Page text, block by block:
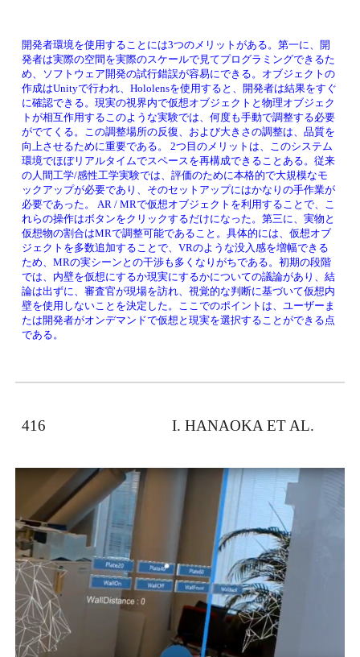
開発者環境を使用することには3つのメリットがある。第一に、開
発者は実際の空間を実際のスケールで見てプログラミングできるた
め、ソフトウェア開発の試行錯誤が容易にできる。オブジェクトの
作成はUnityで行われ、Hololensを使用すると、開発者は結果をすぐ
に確認できる。現実の視界内で仮想オブジェクトと物理オブジェク
トが相互作用するこのような実験では、何度も手動で調整する必要
がでてくる。この調整場所の反復、および大きさの調整は、品質を
向上させるために重要である。 2つ目のメリットは、このシステム
環境でほぼリアルタイムでスペースを再構成できることある。従来
の人間工学/感性工学実験では、評価のために本格的で大規模なモ
ックアップが必要であり、そのセットアップにはかなりの手作業が
必要であった。 AR / MRで仮想オブジェクトを利用することで、こ
れらの操作はボタンをクリックするだけになった。第三に、実物と
仮想物の割合はMRで調整可能であること。具体的には、仮想オブ
ジェクトを多数追加することで、VRのような没入感を増幅できる
ため、MRの実シーンとの干渉も多くなりがちである。初期の段階
では、内壁を仮想にするか現実にするかについての議論があり、結
論は出ずに、審査官が現場を訪れ、視覚的な判断に基づいて仮想内
壁を使用しないことを決定した。ここでのポイントは、ユーザーま
たは開発者がオンデマンドで仮想と現実を選択することができる点
である。
416　　　　　　　　 I. HANAOKA ET AL.